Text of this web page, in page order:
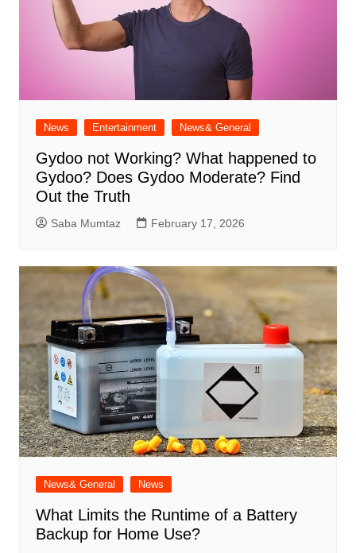
News Entertainment News& General
Gydoo not Working​? What happened to
Gydoo​? Does Gydoo Moderate​? Find
Out the Truth
Saba Mumtaz February 17, 2026
News& General News
What Limits the Runtime of a Battery
Backup for Home Use?